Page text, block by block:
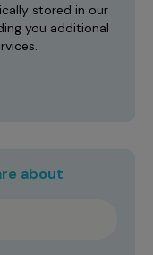
stored in our
you additional
about